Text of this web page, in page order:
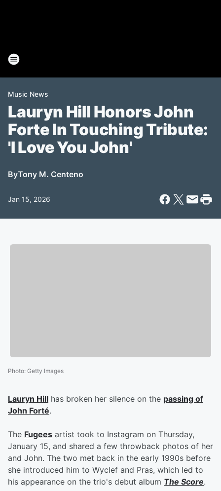
Music News
Lauryn Hill Honors John
Forte In Touching Tribute:
'I Love You John'
ByTony M. Centeno
Jan 15, 2026
Photo: Getty Images
Lauryn Hill has broken her silence on the passing of
John Forté.
The Fugees artist took to Instagram on Thursday,
January 15, and shared a few throwback photos of her
and John. The two met back in the early 1990s before
she introduced him to Wyclef and Pras, which led to
his appearance on the trio's debut album The Score.